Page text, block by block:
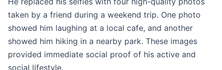
taken by a friend during a weekend trip. One photo
showed him laughing at a local cafe, and another
showed him hiking in a nearby park. These images
provided immediate social proof of his active and
social lifestyle.